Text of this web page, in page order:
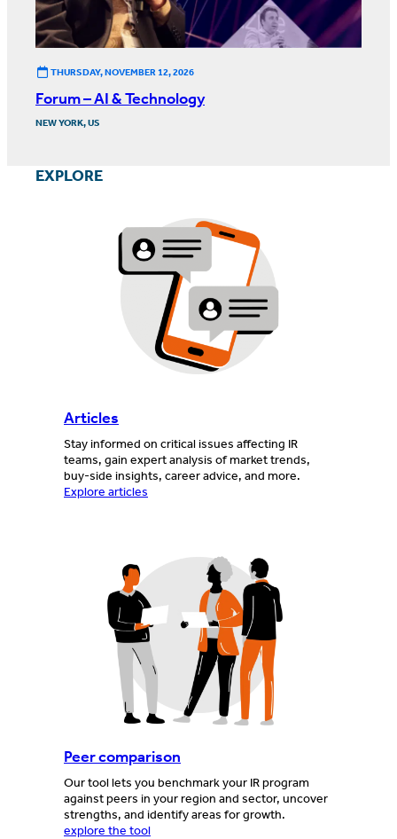
THURSDAY, NOVEMBER 12, 2026
Forum – AI & Technology
NEW YORK, US
EXPLORE
Articles
Stay informed on critical issues affecting IR
teams, gain expert analysis of market trends,
buy-side insights, career advice, and more.
Explore articles
Peer comparison
Our tool lets you benchmark your IR program
against peers in your region and sector, uncover
strengths, and identify areas for growth.
explore the tool